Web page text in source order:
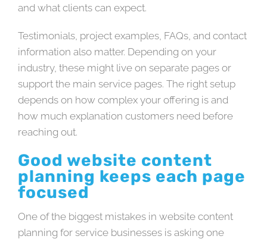
and what clients can expect.
Testimonials, project examples, FAQs, and contact
information also matter. Depending on your
industry, these might live on separate pages or
support the main service pages. The right setup
depends on how complex your offering is and
how much explanation customers need before
reaching out.
Good website content
planning keeps each page
focused
One of the biggest mistakes in website content
planning for service businesses is asking one